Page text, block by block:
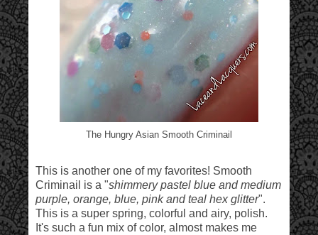
The Hungry Asian Smooth Criminail
This is another one of my favorites! Smooth
Criminail is a "shimmery pastel blue and medium
purple, orange, blue, pink and teal hex glitter".
This is a super spring, colorful and airy, polish.
It's such a fun mix of color, almost makes me